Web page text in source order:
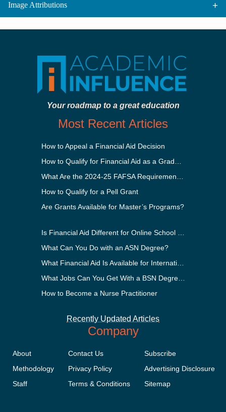
Image Attributions
Your roadmap to a great education
Most Recent Articles
How to Appeal a Financial Aid Decision
How to Qualify for a Pell Grant
Are Grants Available for Master’s Programs?
What Can You Do with an ASN Degree?
How to Become a Nurse Practitioner
Recently Updated Articles
Company
About
Methodology
Staff
Contact Us
Privacy Policy
Terms & Conditions
Subscribe
Advertising Disclosure
Sitemap